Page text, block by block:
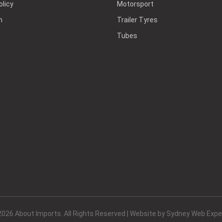
Motorsport
Trailer Tyres
Tubes
About Imports. All Rights Reserved | Website by Sydney Web